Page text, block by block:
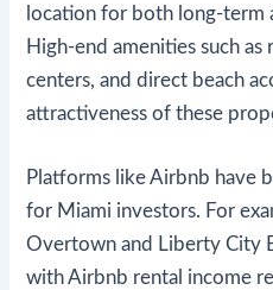
location for both long-term
High-end amenities such
centers, and direct beach
attractiveness of these
Platforms like Airbnb have
for Miami investors. For
Overtown and Liberty City
with Airbnb rental income